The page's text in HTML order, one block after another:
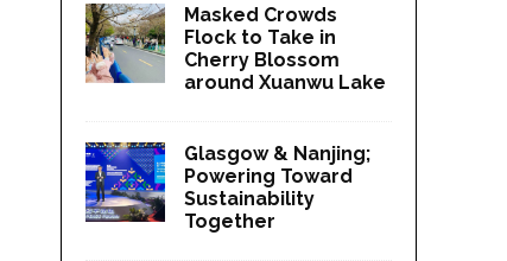
Masked Crowds
Flock to Take in
Cherry Blossom
around Xuanwu Lake
Glasgow & Nanjing;
Powering Toward
Sustainability
Together